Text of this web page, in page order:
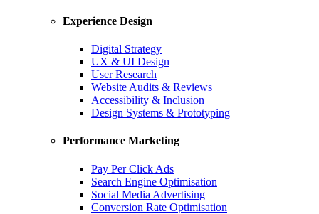
Experience Design
Digital Strategy
UX & UI Design
User Research
Website Audits & Reviews
Accessibility & Inclusion
Design Systems & Prototyping
Performance Marketing
Pay Per Click Ads
Search Engine Optimisation
Social Media Advertising
Conversion Rate Optimisation